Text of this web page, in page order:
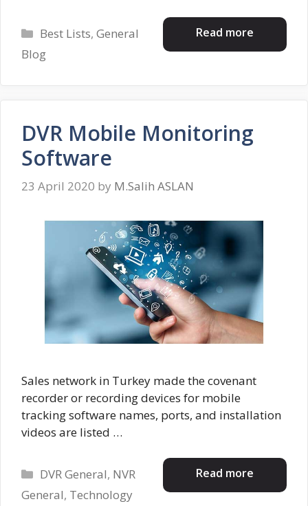
Read more
Categories
Best Lists,General
Blog
DVR Mobile Monitoring
Software
23 April 2020 by M.Salih ASLAN
Sales network in Turkey made the covenant
recorder or recording devices for mobile
tracking software names, ports, and installation
videos are listed …
Read more
Categories
DVR General, NVR
General, Technology